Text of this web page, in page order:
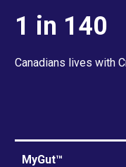
1 in 140
Canadians lives with
MyGut™